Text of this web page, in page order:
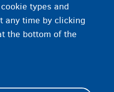
types and
any time by clicking
the bottom of the